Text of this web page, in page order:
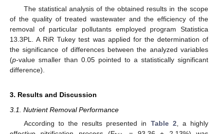
The statistical analysis of the obtained results in the scope
of the quality of treated wastewater and the efficiency of the
removal of particular pollutants employed program Statistica
13.3PL. A RiR Tukey test was applied for the determination of
the significance of differences between the analyzed variables
(p-value smaller than 0.05 pointed to a statistically significant
difference).
3. Results and Discussion
3.1. Nutrient Removal Performance
According to the results presented in Table 2 , a highly